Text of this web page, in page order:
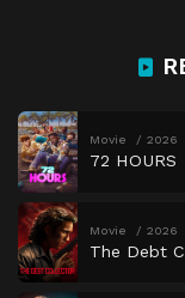
Movie 2026
72 HOURS
Movie 2026
The Debt